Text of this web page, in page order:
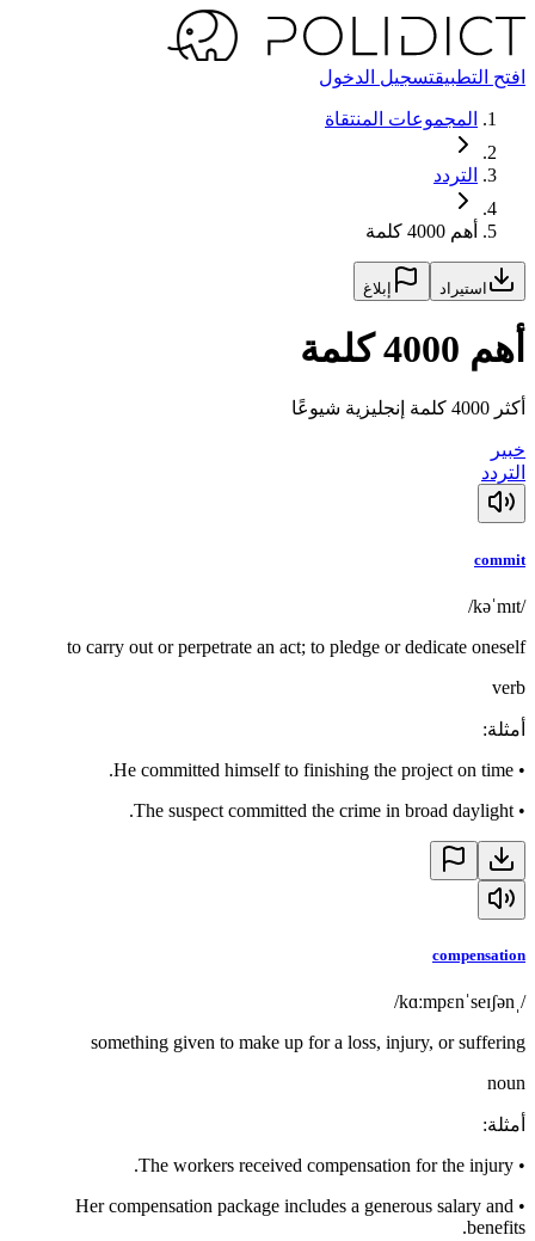
افتح التطبيقتسجيل الدخول
المجموعات المنتقاة
التردد
أهم 4000 كلمة
استيراد إبلاغ
أهم 4000 كلمة
أكثر 4000 كلمة إنجليزية شيوعًا
خبير
التردد
commit
/kəˈmɪt/
to carry out or perpetrate an act; to pledge or dedicate oneself
verb
أمثلة:
•
He committed himself to finishing the project on time.
•
The suspect committed the crime in broad daylight.
compensation
/ˌkɑːmpɛnˈseɪʃən/
something given to make up for a loss, injury, or suffering
noun
أمثلة:
•
The workers received compensation for the injury.
•
Her compensation package includes a generous salary and
benefits.